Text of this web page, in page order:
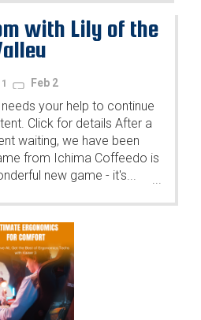
with Lily of the
1 Feb 2
your help to continue
Click for details After a
waiting, we have been
from Ichima Coffeedo is
new game - it's...